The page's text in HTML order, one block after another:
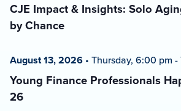
CJE Impact & Insights: Solo
by Chance
Young Finance Professionals
26
August 13, 2026 • Thursday, 6:00 pm -